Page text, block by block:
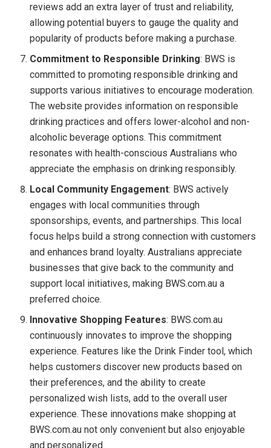
reviews add an extra layer of trust and reliability,
allowing potential buyers to gauge the quality and
popularity of products before making a purchase.
Commitment to Responsible Drinking: BWS is
committed to promoting responsible drinking and
supports various initiatives to encourage moderation.
The website provides information on responsible
drinking practices and offers lower-alcohol and non-
alcoholic beverage options. This commitment
resonates with health-conscious Australians who
appreciate the emphasis on drinking responsibly.
Local Community Engagement: BWS actively
engages with local communities through
sponsorships, events, and partnerships. This local
focus helps build a strong connection with customers
and enhances brand loyalty. Australians appreciate
businesses that give back to the community and
support local initiatives, making BWS.com.au a
preferred choice.
Innovative Shopping Features: BWS.com.au
continuously innovates to improve the shopping
experience. Features like the Drink Finder tool, which
helps customers discover new products based on
their preferences, and the ability to create
personalized wish lists, add to the overall user
experience. These innovations make shopping at
BWS.com.au not only convenient but also enjoyable
and personalized.